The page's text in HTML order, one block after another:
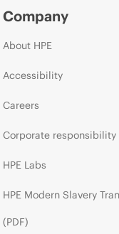
Company
About HPE
Accessibility
Careers
Corporate responsibility
HPE Labs
HPE Modern Slavery
(PDF)